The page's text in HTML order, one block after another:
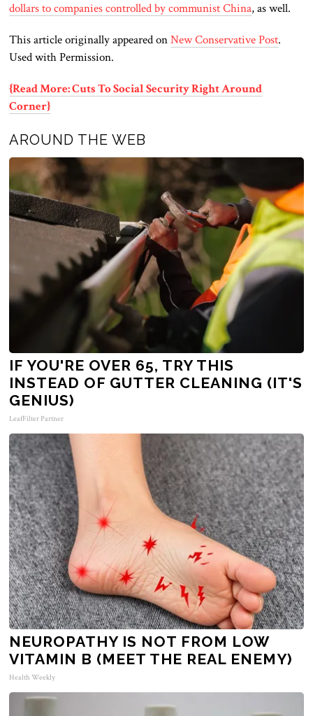
dollars to companies controlled by communist China, as well.
This article originally appeared onNew Conservative Post.
Used with Permission.
{Read More: Cuts To Social Security Right Around
Corner}
AROUND THE WEB
IF YOU'RE OVER 65, TRY THIS
INSTEAD OF GUTTER CLEANING (IT'S
GENIUS)
LeafFilter Partner
NEUROPATHY IS NOT FROM LOW
VITAMIN B (MEET THE REAL ENEMY)
Health Weekly